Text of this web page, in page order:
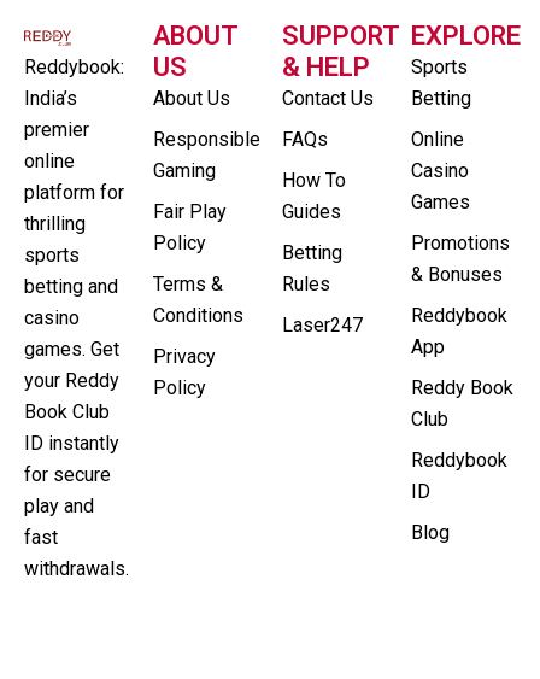
Reddybook:
India’s
premier
online
platform for
thrilling
sports
betting and
casino
games. Get
your Reddy
Book Club
ID instantly
for secure
play and
fast
withdrawals.
ABOUT
US
About Us
Responsible
Gaming
Fair Play
Policy
Terms &
Conditions
Privacy
Policy
SUPPORT
& HELP
Contact Us
FAQs
How To
Guides
Betting
Rules
Laser247
EXPLORE
Sports
Betting
Online
Casino
Games
Promotions
& Bonuses
Reddybook
App
Reddy Book
Club
Reddybook
ID
Blog